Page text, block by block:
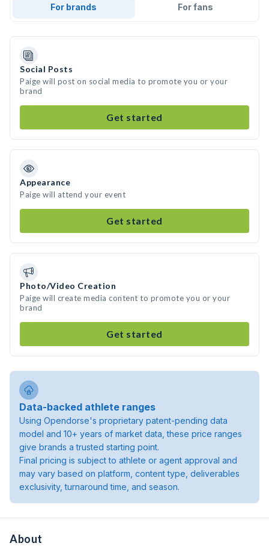
For brands For fans
Social Posts
Paige will post on social media to promote you or your
brand
Get started
Appearance
Paige will attend your event
Get started
Photo/Video Creation
Paige will create media content to promote you or your
brand
Get started
Data-backed athlete ranges
Using Opendorse's proprietary patent-pending data
model and 10+ years of market data, these price ranges
give brands a trusted starting point.
Final pricing is subject to athlete or agent approval and
may vary based on platform, content type, deliverables
exclusivity, turnaround time, and season.
About